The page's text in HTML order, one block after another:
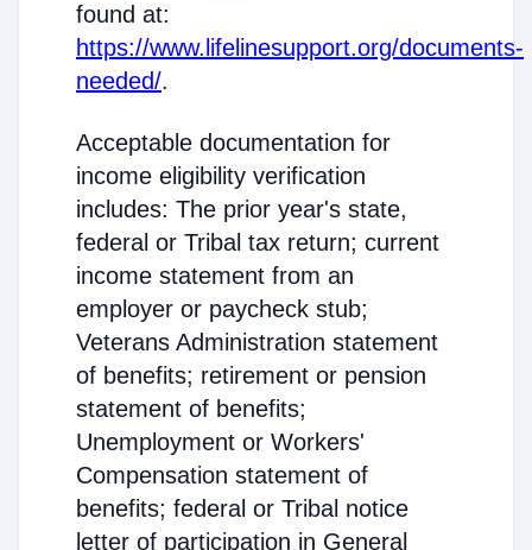
found at:
https://www.lifelinesupport.org/documents-
needed/.
Acceptable documentation for
income eligibility verification
includes: The prior year's state,
federal or Tribal tax return; current
income statement from an
employer or paycheck stub;
Veterans Administration statement
of benefits; retirement or pension
statement of benefits;
Unemployment or Workers'
Compensation statement of
benefits; federal or Tribal notice
letter of participation in General